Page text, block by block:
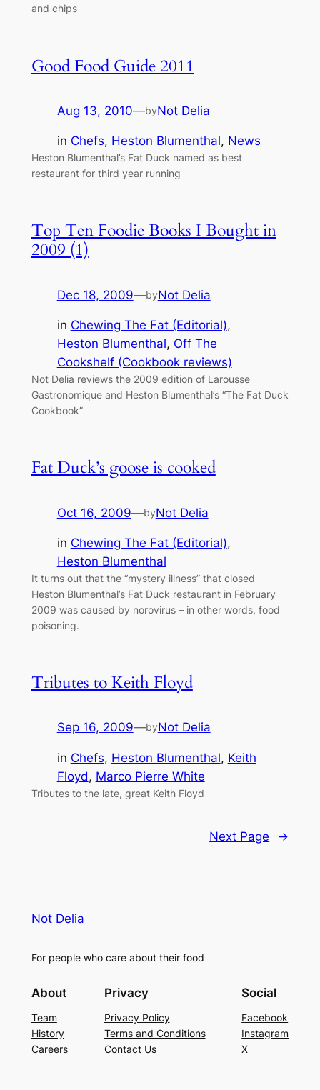
and chips
Good Food Guide 2011
Aug 13, 2010—byNot Delia
in Chefs, Heston Blumenthal, News
Heston Blumenthal’s Fat Duck named as best
restaurant for third year running
Top Ten Foodie Books I Bought in
2009 (1)
Dec 18, 2009—byNot Delia
in Chewing The Fat (Editorial)
Heston Blumenthal, Off The
Cookshelf (Cookbook reviews)
Not Delia reviews the 2009 edition of Larousse
Gastronomique and Heston Blumenthal’s “The Fat Duck
Cookbook”
Fat Duck’s goose is cooked
Oct 16, 2009—byNot Delia
in Chewing The Fat (Editorial)
Heston Blumenthal
It turns out that the “mystery illness” that closed
Heston Blumenthal’s Fat Duck restaurant in February
2009 was caused by norovirus – in other words, food
poisoning.
Tributes to Keith Floyd
Sep 16, 2009—byNot Delia
in Chefs, Heston Blumenthal, Keith
Floyd, Marco Pierre White
Tributes to the late, great Keith Floyd
Next Page →
Not Delia
For people who care about their food
About
Team
History
Careers
Privacy
Privacy Policy
Terms and Conditions
Contact Us
Social
Facebook
Instagram
X